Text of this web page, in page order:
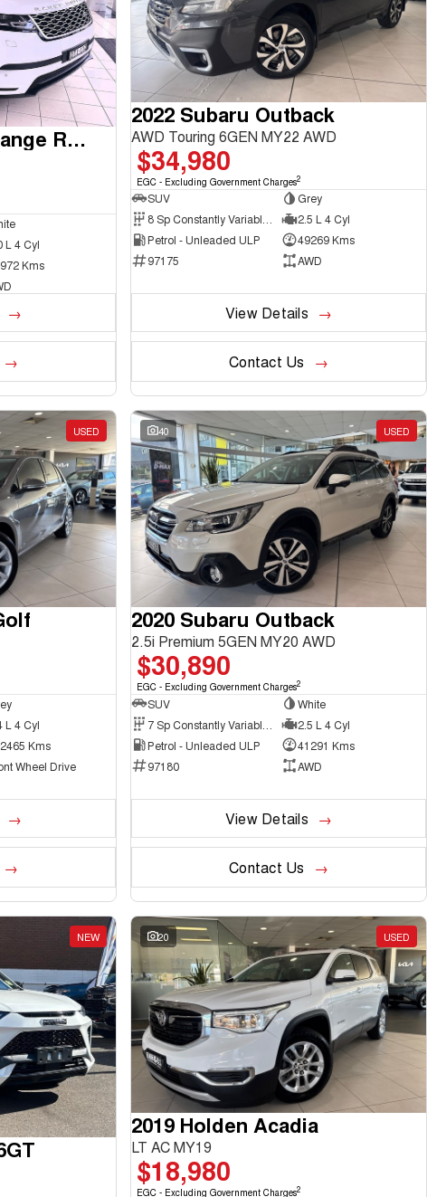
2017 Land Rover Range Rover Velar
L 4 Cyl
Kms
2022 Subaru Outback
AWD Touring 6GEN MY22 AWD
$34,980
EGC - Excluding Government Charges2
SUV
Grey
2.5 L 4 Cyl
Petrol - Unleaded ULP
49269 Kms
97175
AWD
View Details
Contact Us
USED
L 4 Cyl
Kms
Wheel Drive
40 USED
2020 Subaru Outback
2.5i Premium 5GEN MY20 AWD
$30,890
EGC - Excluding Government Charges2
SUV
White
2.5 L 4 Cyl
Petrol - Unleaded ULP
41291 Kms
97180
AWD
View Details
Contact Us
NEW 20 USED
2019 Holden Acadia
LT AC MY19
$18,980
EGC - Excluding Government Charges2